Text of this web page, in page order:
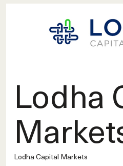
Lodha
Lodha Capital Markets